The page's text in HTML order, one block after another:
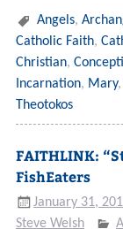
Angels,
Catholic Faith,
Christian,
Incarnation, Mary,
Theotokos
FAITHLINK:
FishEaters
January 31,
Steve Welsh